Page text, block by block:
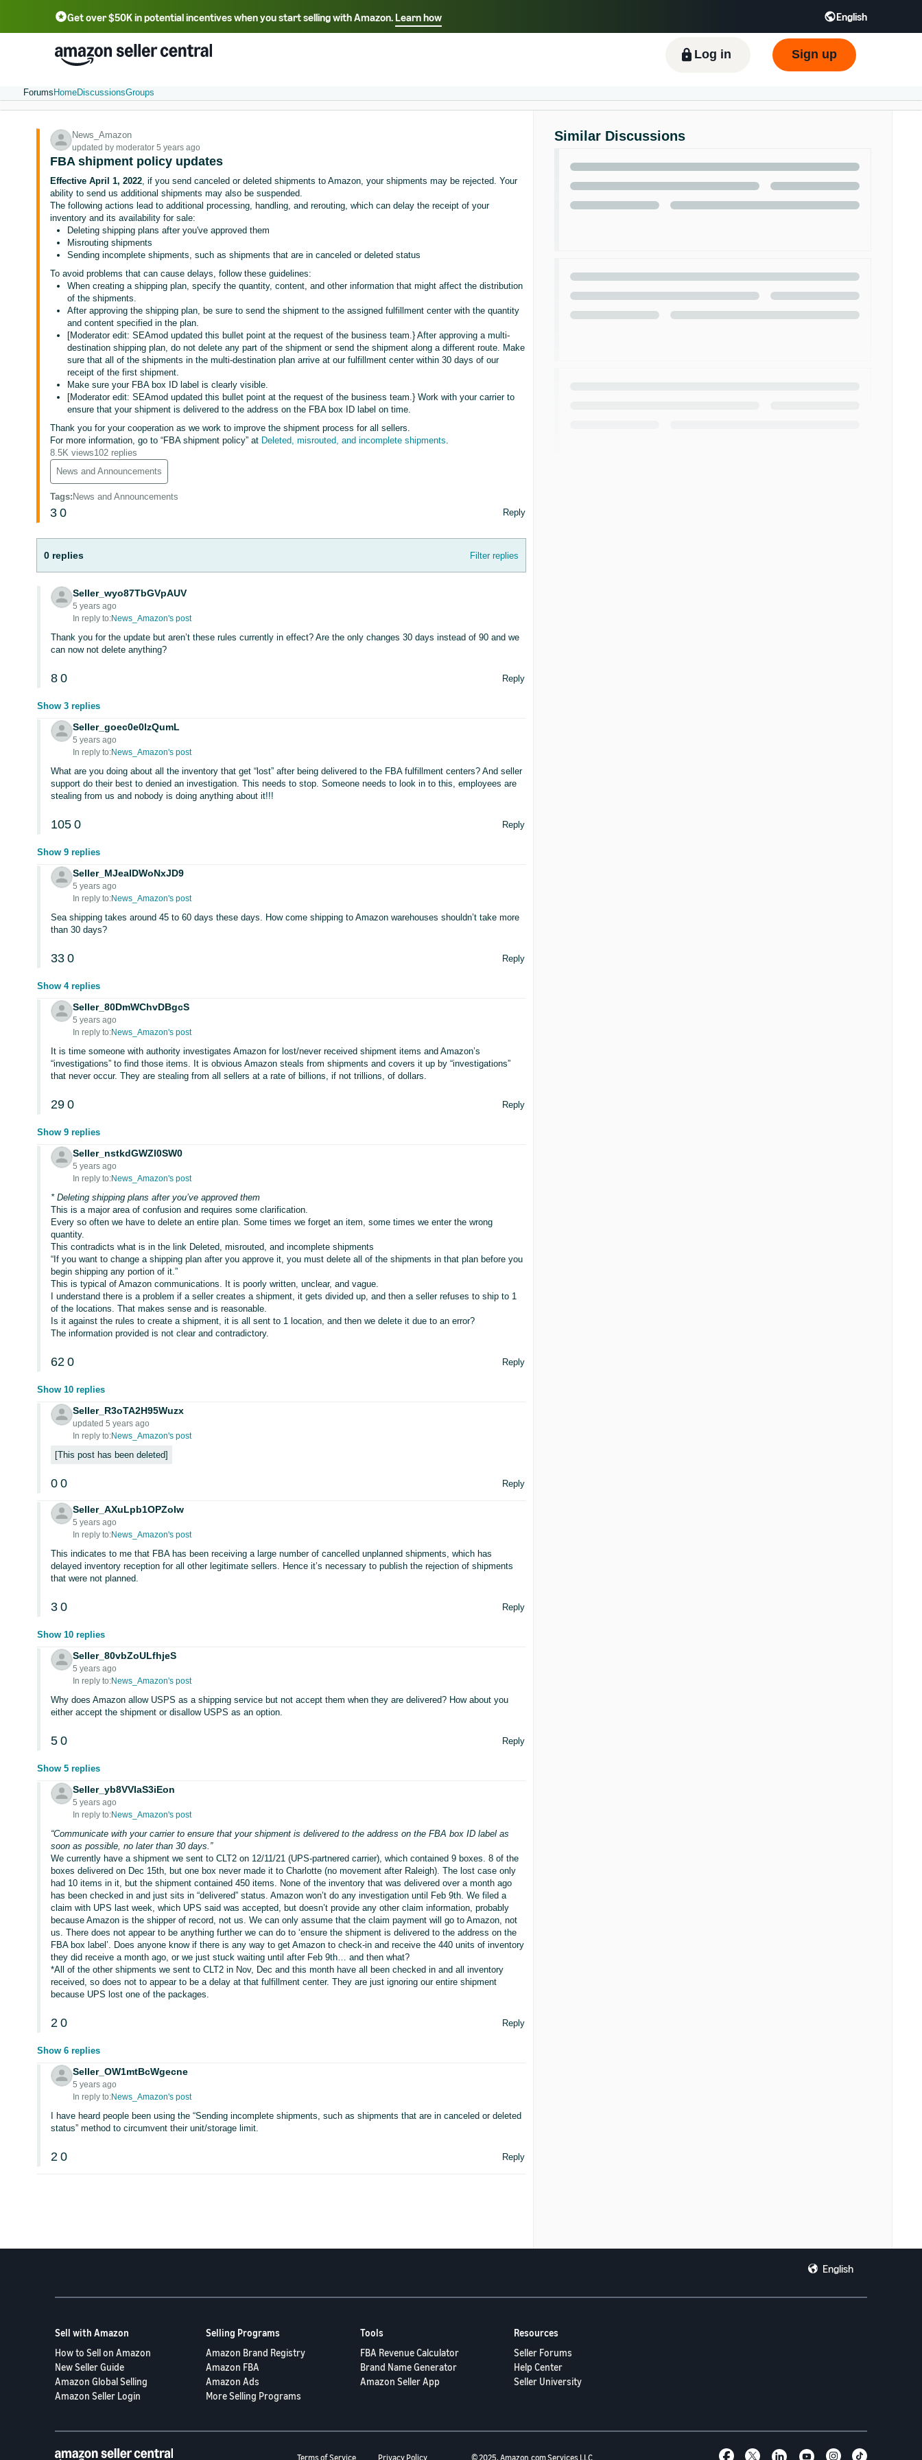
Get over $50K in potential incentives when you start selling with Amazon.Learn how English
Select your preferred language
English - US 中文 - CN Tiếng Việt - VN Deutsch - DE
Português - BR
Log in Sign up
Forums HomeDiscussionsGroups
News_Amazon
updated by moderator 5 years ago
FBA shipment policy updates
Effective April 1, 2022, if you send canceled or deleted shipments to Amazon, your shipments may be rejected. Your
ability to send us additional shipments may also be suspended.
The following actions lead to additional processing, handling, and rerouting, which can delay the receipt of your
inventory and its availability for sale:
Deleting shipping plans after you've approved them
Misrouting shipments
Sending incomplete shipments, such as shipments that are in canceled or deleted status
To avoid problems that can cause delays, follow these guidelines:
When creating a shipping plan, specify the quantity, content, and other information that might affect the distribution
of the shipments.
After approving the shipping plan, be sure to send the shipment to the assigned fulfillment center with the quantity
and content specified in the plan.
[Moderator edit: SEAmod updated this bullet point at the request of the business team.} After approving a multi-
destination shipping plan, do not delete any part of the shipment or send the shipment along a different route. Make
sure that all of the shipments in the multi-destination plan arrive at our fulfillment center within 30 days of our
receipt of the first shipment.
Make sure your FBA box ID label is clearly visible.
[Moderator edit: SEAmod updated this bullet point at the request of the business team.} Work with your carrier to
ensure that your shipment is delivered to the address on the FBA box ID label on time.
Thank you for your cooperation as we work to improve the shipment process for all sellers.
For more information, go to “FBA shipment policy” at Deleted, misrouted, and incomplete shipments.
8.5K views102 replies
News and Announcements
Tags: News and Announcements
3 0 Reply
0 replies Filter replies
Seller_wyo87TbGVpAUV
5 years ago
In reply to:News_Amazon's post
Thank you for the update but aren’t these rules currently in effect? Are the only changes 30 days instead of 90 and we
can now not delete anything?
8 0 Reply
Show 3 replies
Seller_goec0e0lzQumL
5 years ago
In reply to:News_Amazon's post
What are you doing about all the inventory that get “lost” after being delivered to the FBA fulfillment centers? And seller
support do their best to denied an investigation. This needs to stop. Someone needs to look in to this, employees are
stealing from us and nobody is doing anything about it!!!
105 0 Reply
Show 9 replies
Seller_MJeaIDWoNxJD9
5 years ago
In reply to:News_Amazon's post
Sea shipping takes around 45 to 60 days these days. How come shipping to Amazon warehouses shouldn’t take more
than 30 days?
33 0 Reply
Show 4 replies
Seller_80DmWChvDBgcS
5 years ago
In reply to:News_Amazon's post
It is time someone with authority investigates Amazon for lost/never received shipment items and Amazon’s
“investigations” to find those items. It is obvious Amazon steals from shipments and covers it up by “investigations”
that never occur. They are stealing from all sellers at a rate of billions, if not trillions, of dollars.
29 0 Reply
Show 9 replies
Seller_nstkdGWZl0SW0
5 years ago
In reply to:News_Amazon's post
* Deleting shipping plans after you’ve approved them
This is a major area of confusion and requires some clarification.
Every so often we have to delete an entire plan. Some times we forget an item, some times we enter the wrong
quantity.
This contradicts what is in the link Deleted, misrouted, and incomplete shipments
“If you want to change a shipping plan after you approve it, you must delete all of the shipments in that plan before you
begin shipping any portion of it.”
This is typical of Amazon communications. It is poorly written, unclear, and vague.
I understand there is a problem if a seller creates a shipment, it gets divided up, and then a seller refuses to ship to 1
of the locations. That makes sense and is reasonable.
Is it against the rules to create a shipment, it is all sent to 1 location, and then we delete it due to an error?
The information provided is not clear and contradictory.
62 0 Reply
Show 10 replies
Seller_R3oTA2H95Wuzx
updated 5 years ago
In reply to:News_Amazon's post
This post has been deleted
0 0 Reply
Seller_AXuLpb1OPZoIw
5 years ago
In reply to:News_Amazon's post
This indicates to me that FBA has been receiving a large number of cancelled unplanned shipments, which has
delayed inventory reception for all other legitimate sellers. Hence it’s necessary to publish the rejection of shipments
that were not planned.
3 0 Reply
Show 10 replies
Seller_80vbZoULfhjeS
5 years ago
In reply to:News_Amazon's post
Why does Amazon allow USPS as a shipping service but not accept them when they are delivered? How about you
either accept the shipment or disallow USPS as an option.
5 0 Reply
Show 5 replies
Seller_yb8VVIaS3iEon
5 years ago
In reply to:News_Amazon's post
“Communicate with your carrier to ensure that your shipment is delivered to the address on the FBA box ID label as
soon as possible, no later than 30 days.”
We currently have a shipment we sent to CLT2 on 12/11/21 (UPS-partnered carrier), which contained 9 boxes. 8 of the
boxes delivered on Dec 15th, but one box never made it to Charlotte (no movement after Raleigh). The lost case only
had 10 items in it, but the shipment contained 450 items. None of the inventory that was delivered over a month ago
has been checked in and just sits in “delivered” status. Amazon won’t do any investigation until Feb 9th. We filed a
claim with UPS last week, which UPS said was accepted, but doesn’t provide any other claim information, probably
because Amazon is the shipper of record, not us. We can only assume that the claim payment will go to Amazon, not
us. There does not appear to be anything further we can do to ‘ensure the shipment is delivered to the address on the
FBA box label’. Does anyone know if there is any way to get Amazon to check-in and receive the 440 units of inventory
they did receive a month ago, or we just stuck waiting until after Feb 9th… and then what?
*All of the other shipments we sent to CLT2 in Nov, Dec and this month have all been checked in and all inventory
received, so does not to appear to be a delay at that fulfillment center. They are just ignoring our entire shipment
because UPS lost one of the packages.
2 0 Reply
Show 6 replies
Seller_OW1mtBcWgecne
5 years ago
In reply to:News_Amazon's post
I have heard people been using the “Sending incomplete shipments, such as shipments that are in canceled or deleted
status” method to circumvent their unit/storage limit.
2 0 Reply
Similar Discussions
English
Sell with Amazon
How to Sell on Amazon
New Seller Guide
Amazon Global Selling
Amazon Seller Login
Selling Programs
Amazon Brand Registry
Amazon FBA
Amazon Ads
More Selling Programs
Tools
FBA Revenue Calculator
Brand Name Generator
Amazon Seller App
Resources
Seller Forums
Help Center
Seller University
Terms of Service Privacy Policy © 2025, Amazon.com Services LLC.